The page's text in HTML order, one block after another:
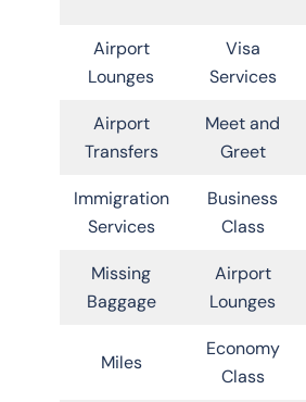
Airport
Lounges
Visa
Services
Airport
Transfers
Meet and
Greet
Immigration
Services
Business
Class
Missing
Baggage
Airport
Lounges
Miles
Economy
Class